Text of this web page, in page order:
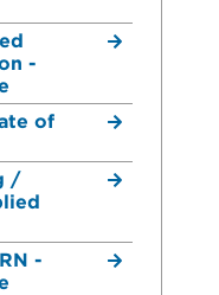
-
of
/
-